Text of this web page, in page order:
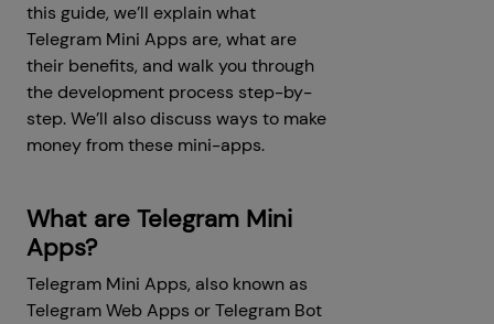
this guide, we’ll explain what
Telegram Mini Apps are, what are
their benefits, and walk you through
the development process step-by-
step. We’ll also discuss ways to make
money from these mini-apps.
What are Telegram Mini
Apps?
Telegram Mini Apps, also known as
Telegram Web Apps or Telegram Bot